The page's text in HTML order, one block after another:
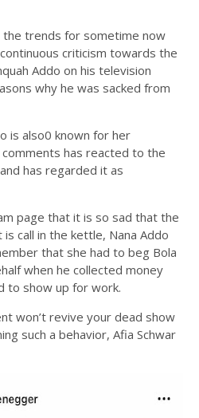
the trends for sometime now
criticism towards the
Addo on his television
why he was sacked from
is also0 known for her
has reacted to the
has regarded it as
page that it is so sad that the
call in the kettle, Nana Addo
that she had to beg Bola
when he collected money
to show up for work.
won’t revive your dead show
such a behavior, Afia Schwar